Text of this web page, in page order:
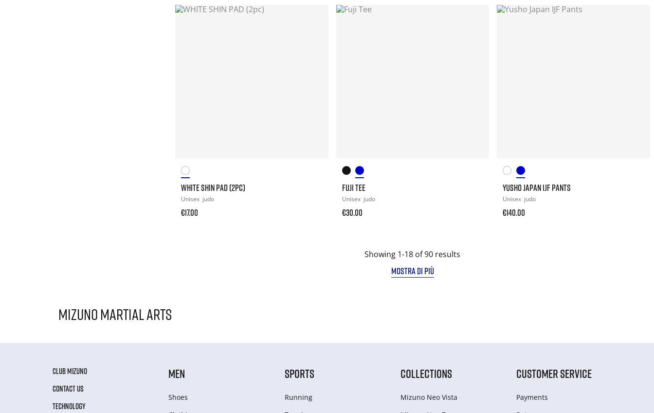
WHITE SHIN PAD (2PC)
Unisex judo
€17.00
FUJI TEE
Unisex judo
€30.00
YUSHO JAPAN IJF PANTS
Unisex judo
€140.00
Showing 1-18 of 90 results
MOSTRA DI PIÙ
Mizuno Martial Arts
CLUB MIZUNO
CONTACT US
TECHNOLOGY
MEN
Shoes
SPORTS
Running
COLLECTIONS
Mizuno Neo Vista
CUSTOMER SERVICE
Payments